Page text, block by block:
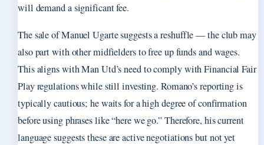
will demand a significant fee.
The sale of Manuel Ugarte suggests a reshuffle — the club may
also part with other midfielders to free up funds and wages.
This aligns with Man Utd’s need to comply with Financial Fair
Play regulations while still investing. Romano’s reporting is
typically cautious; he waits for a high degree of confirmation
before using phrases like “here we go.” Therefore, his current
language suggests these are active negotiations but not yet